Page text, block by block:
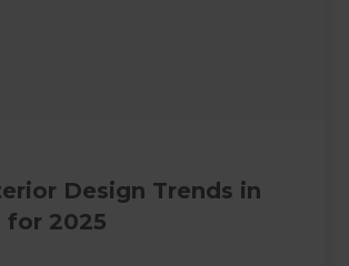
Design Trends in
for 2025